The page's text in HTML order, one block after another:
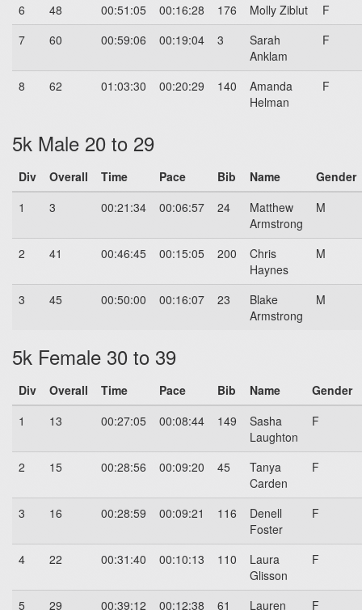
6 48 00:51:05 00:16:28 176 Molly Ziblut
F
7
60 00:59:06 00:19:04 3
Sarah
Anklam
F
8 62 01:03:30 00:20:29 140
Amanda
Helman
F
5k Male 20 to 29
Div Overall Time Pace Bib Name
Gender
1
3 00:21:34 00:06:57 24
Matthew
Armstrong
M
2 41 00:46:45 00:15:05 200
Chris
Haynes
M
3 45 00:50:00 00:16:07 23
Blake
Armstrong
M
5k Female 30 to 39
Div Overall Time Pace Bib Name
Gender
1
13 00:27:05 00:08:44 149
Sasha
Laughton
F
2 15 00:28:56 00:09:20 45
Tanya
Carden
F
3 16 00:28:59 00:09:21 116
Denell
Foster
F
4 22 00:31:40 00:10:13 110
Laura
Glisson
F
5 29 00:39:12 00:12:38 61 Lauren F